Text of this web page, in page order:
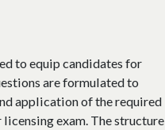
to equip candidates for
are formulated to
application of the required
exam. The structure